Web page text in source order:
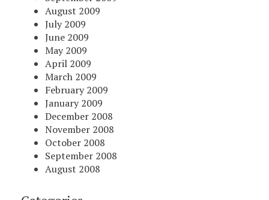
August 2009
July 2009
June 2009
May 2009
April 2009
March 2009
February 2009
January 2009
December 2008
November 2008
October 2008
September 2008
August 2008